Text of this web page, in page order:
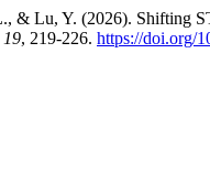
& Lu, Y. (2026). Shifting
19, 219-226. https://doi.org/